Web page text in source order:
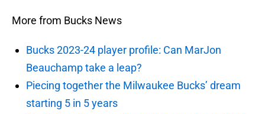
More from Bucks News
Bucks 2023-24 player profile: Can MarJon
Beauchamp take a leap?
Piecing together the Milwaukee Bucks’ dream
starting 5 in 5 years